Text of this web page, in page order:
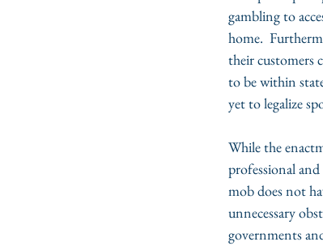
gambling to
home.
their customers
to be within
yet to legalize
While the
professional
mob does not
unnecessary
governments